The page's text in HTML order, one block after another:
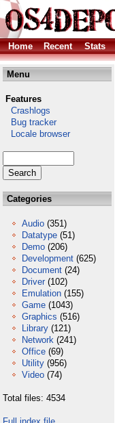
Home Recent Stats
Menu
Features
Crashlogs
Bug tracker
Locale browser
Categories
Audio (351)
Datatype (51)
Demo (206)
Development (625)
Document (24)
Driver (102)
Emulation (155)
Game (1043)
Graphics (516)
Library (121)
Network (241)
Office (69)
Utility (956)
Video (74)
Total files: 4534